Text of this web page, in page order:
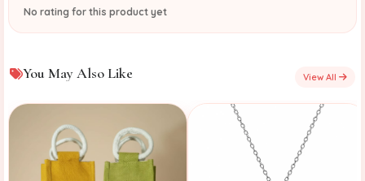
No rating for this product yet
You May Also Like View All